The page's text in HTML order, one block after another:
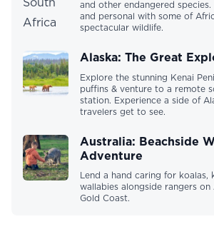
and other endangered
and personal with some of
spectacular wildlife.
Alaska: The Great
Explore the stunning Kenai
puffins & venture to a remote
station. Experience a side of
travelers get to see.
Australia: Beachside
Adventure
Lend a hand caring for koalas,
wallabies alongside rangers on
Gold Coast.